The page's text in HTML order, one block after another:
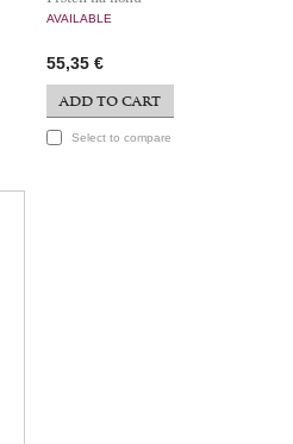
AVAILABLE
55,35 €
ADD TO CART
Select to compare